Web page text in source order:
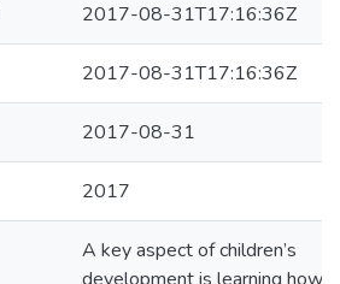
2017-08-31T17:16:36Z
2017-08-31T17:16:36Z
2017-08-31
2017
A key aspect of children’s